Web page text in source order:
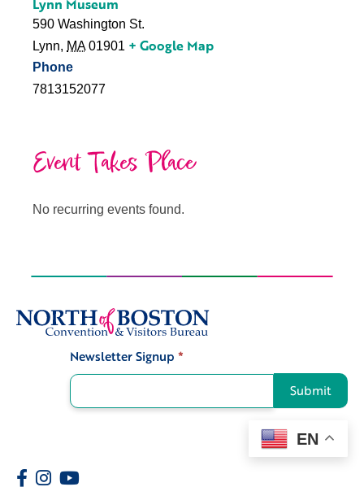
Lynn Museum
590 Washington St.
Lynn, MA 01901 + Google Map
Phone
7813152077
Event Takes Place
No recurring events found.
Newsletter Signup *
Submit
EN